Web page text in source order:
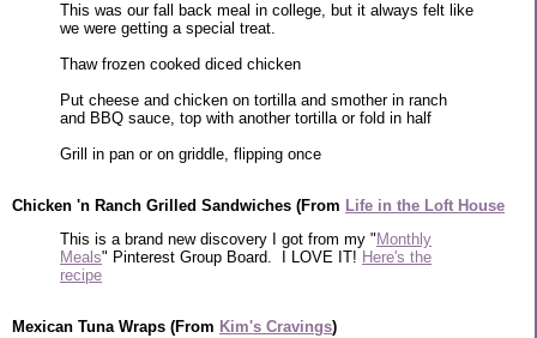
This was our fall back meal in college, but it always felt like
we were getting a special treat.
Thaw frozen cooked diced chicken
Put cheese and chicken on tortilla and smother in ranch
and BBQ sauce, top with another tortilla or fold in half
Grill in pan or on griddle, flipping once
Chicken 'n Ranch Grilled Sandwiches (From Life in the Loft House
This is a brand new discovery I got from my " Monthly
Meals" Pinterest Group Board. I LOVE IT! Here's the
recipe
Mexican Tuna Wraps (From Kim's Cravings)